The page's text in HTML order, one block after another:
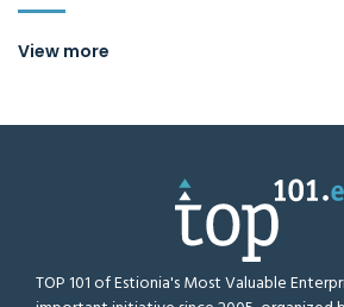
View more
TOP 101 of Estionia's Most Valuable